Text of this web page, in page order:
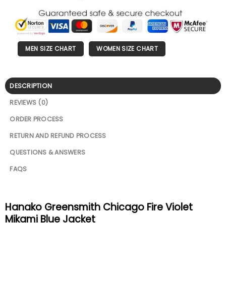
MEN SIZE CHART WOMEN SIZE CHART
DESCRIPTION
REVIEWS (0)
ORDER PROCESS
RETURN AND REFUND PROCESS
QUESTIONS & ANSWERS
FAQS
Hanako Greensmith Chicago Fire Violet
Mikami Blue Jacket